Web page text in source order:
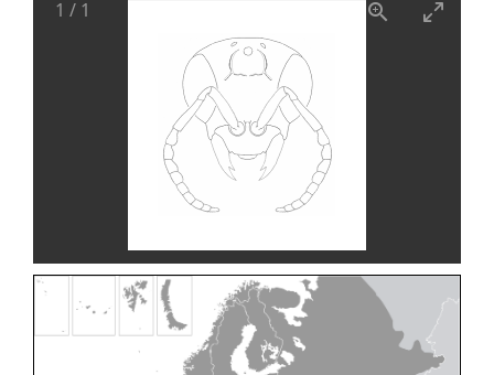
Cleptes afer
Lucas, 1849
Linsenmaier, 1994
Linsenmaier, 1968
Semenow, 1891
Linsenmaier, 1968
Cleptes nyonensisMóczár, 1997
Cleptes obsoletus
Semenov, 1891
Cleptes orientalis
Dahlbom, 1854
Lepeletier, 1806
Móczár, 1968
1 / 1